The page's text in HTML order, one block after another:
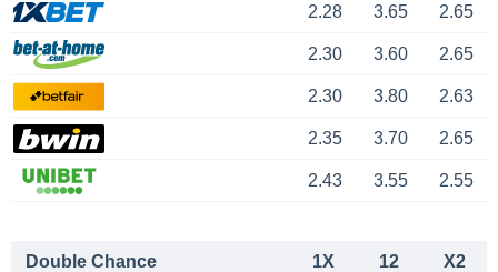
2.28 3.65 2.65
2.30 3.60 2.65
2.30 3.80 2.63
2.35 3.70 2.65
2.43 3.55 2.55
Double Chance 1X 12 X2